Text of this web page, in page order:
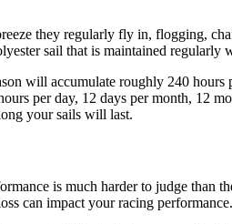
they regularly fly in, flogging,
sail that is maintained regularly
will accumulate roughly 240 hours
per day, 12 days per month, 12
your sails will last.
is much harder to judge than
can impact your racing performance.